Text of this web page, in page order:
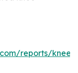
reports/knee-